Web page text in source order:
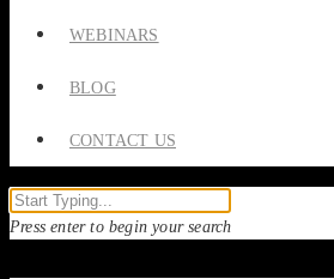
WEBINARS
BLOG
CONTACT US
Press enter to begin your search